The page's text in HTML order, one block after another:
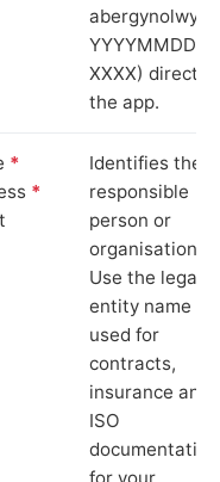
abergynolwyn-
YYYYMMDD-
XXXX) directly
the app.
*
*
Identifies the
responsible
person or
organisation.
Use the legal
entity name
used for
contracts,
insurance and
ISO
documentation
for your